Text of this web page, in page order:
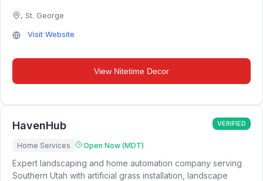
, St. George
Visit Website
View Nitetime Decor
HavenHub VERIFIED
Home Services Open Now (MDT)
Expert landscaping and home automation company serving
Southern Utah with artificial grass installation, landscape